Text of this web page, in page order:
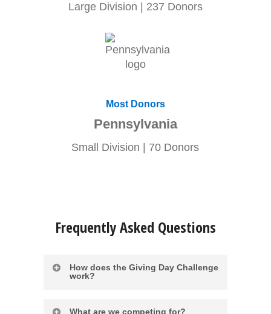
Large Division | 237 Donors
Most Donors
Pennsylvania
Small Division | 70 Donors
Frequently Asked Questions
How does the Giving Day Challenge
work?
What are we competing for?